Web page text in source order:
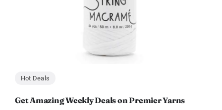
Hot Deals
Get Amazing Weekly Deals on Premier Yarns